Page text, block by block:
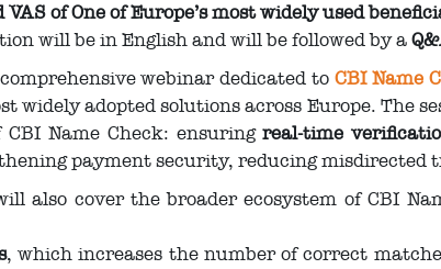
of One of Europe’s most widely used
will be in English and will be followed by a
webinar dedicated to CBI Name
widely adopted solutions across Europe. The
CBI Name Check: ensuringreal‑time
payment security, reducing misdirected
also cover the broader ecosystem of CBI
, which increases the number of correct